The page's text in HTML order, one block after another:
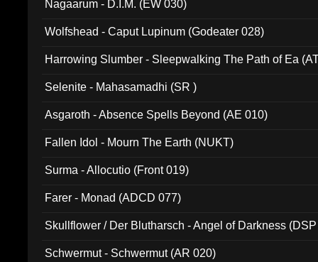
Nagaarum - D.I.M. (EW 030)
Wolfshead - Caput Lupinum (Godeater 028)
Harrowing Slumber - Sleepwalking The Path of Ea
Selenite - Mahasamadhi (SR )
Asgaroth - Absence Spells Beyond (AE 010)
Fallen Idol - Mourn The Earth (NUKT)
Surma - Allocutio (Front 019)
Farer - Monad (ADCD 077)
Skullflower / Der Blutharsch - Angel of Darkness
Schwermut - Schwermut (AR 020)